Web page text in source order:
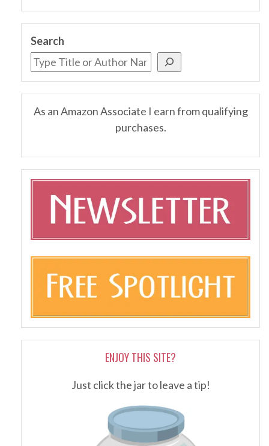
Search
As an Amazon Associate I earn from qualifying
purchases.
ENJOY THIS SITE?
Just click the jar to leave a tip!